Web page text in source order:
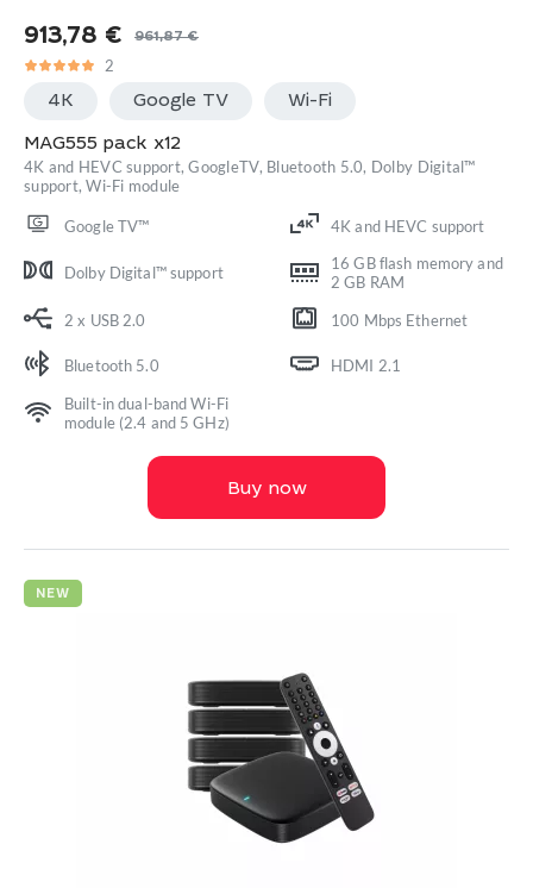
961,87€
Original
price
was:
961,87 €.
913,78 €
Current
price
913,78 €.
2
4K Google TV Wi-Fi
MAG555 pack x12
4K and HEVC support, GoogleTV, Bluetooth 5.0, Dolby Digital™
support, Wi-Fi module
Google TV™ 4K and HEVC support
Dolby Digital™ support
16 GB flash memory and
2 GB RAM
2 x USB 2.0
100 Mbps Ethernet
Bluetooth 5.0
HDMI 2.1
Built-in dual-band Wi-Fi
module (2.4 and 5 GHz)
Buy now
NEW